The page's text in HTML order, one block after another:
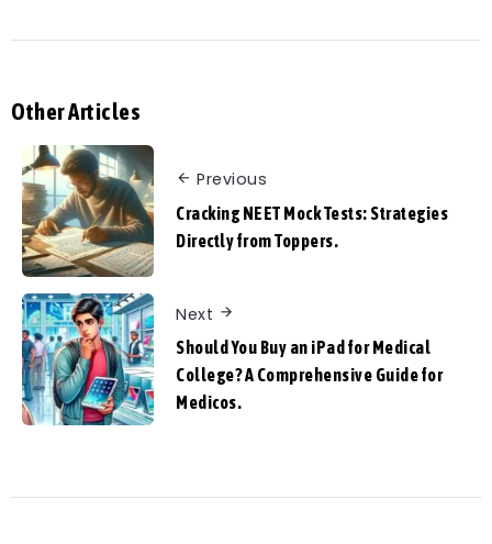
Other Articles
Previous
Cracking NEET Mock Tests: Strategies
Directly from Toppers.
Next
Should You Buy an iPad for Medical
College? A Comprehensive Guide for
Medicos.